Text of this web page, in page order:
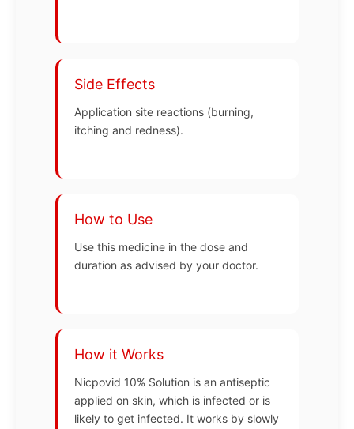
Side Effects
Application site reactions (burning,
itching and redness).
How to Use
Use this medicine in the dose and
duration as advised by your doctor.
How it Works
Nicpovid 10% Solution is an antiseptic
applied on skin, which is infected or is
likely to get infected. It works by slowly